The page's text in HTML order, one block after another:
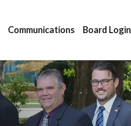
Communications Board Login